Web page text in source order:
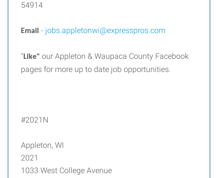
54914
Email - jobs.appletonwi@expresspros.com
" Like" our Appleton & Waupaca County Facebook
pages for more up to date job opportunities.
#2021N
Appleton, WI
2021
1033 West College Avenue